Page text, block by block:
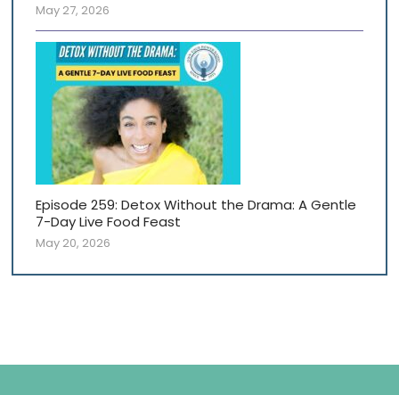
May 27, 2026
Episode 259: Detox Without the Drama: A Gentle
7-Day Live Food Feast
May 20, 2026